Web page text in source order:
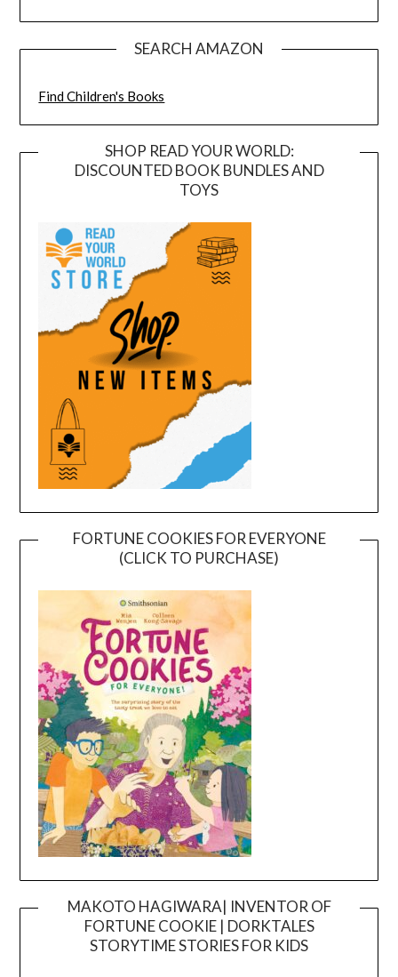
SEARCH AMAZON
Find Children's Books
SHOP READ YOUR WORLD:
DISCOUNTED BOOK BUNDLES AND
TOYS
FORTUNE COOKIES FOR EVERYONE
(CLICK TO PURCHASE)
MAKOTO HAGIWARA| INVENTOR OF
FORTUNE COOKIE | DORKTALES
STORYTIME STORIES FOR KIDS